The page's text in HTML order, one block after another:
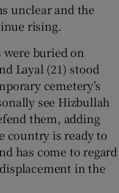
unclear and the
rising.
buried on
Layal (21) stood
cemetery’s
see Hizbullah
them, adding
country is ready to
has come to regard
in the